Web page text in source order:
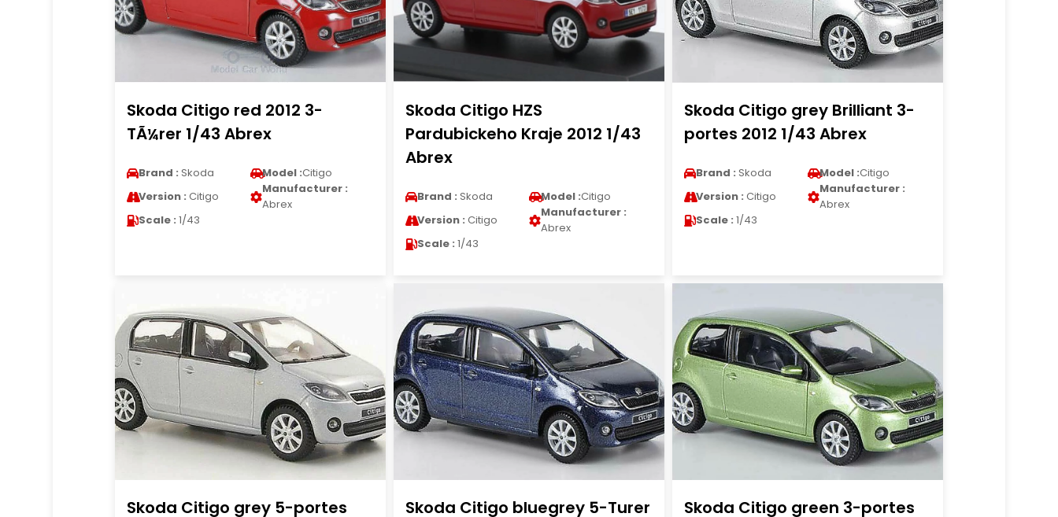
Skoda Citigo red 2012 3-
TÃ¼rer 1/43 Abrex
Brand : Skoda Model :Citigo
Version : Citigo
Manufacturer :
Abrex
Scale : 1/43
Skoda Citigo HZS
Pardubickeho Kraje 2012 1/43
Abrex
Brand : Skoda Model :Citigo
Version : Citigo
Manufacturer :
Abrex
Scale : 1/43
Skoda Citigo grey Brilliant 3-
portes 2012 1/43 Abrex
Brand : Skoda Model :Citigo
Version : Citigo
Manufacturer :
Abrex
Scale : 1/43
Skoda Citigo grey 5-portes
Skoda Citigo bluegrey 5-Turer
Skoda Citigo green 3-portes